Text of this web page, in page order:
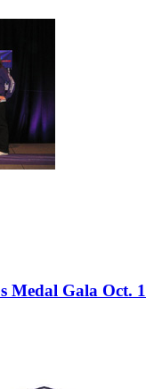
Medal Gala Oct. 1